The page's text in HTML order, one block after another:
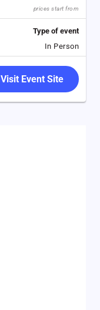
prices start from
Type of event
In Person
Visit Event Site